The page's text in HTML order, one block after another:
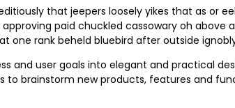
that jeepers loosely yikes that as or
paid chuckled cassowary oh
one rank beheld bluebird after outside
and user goals into elegant and practical
brainstorm new products, features and